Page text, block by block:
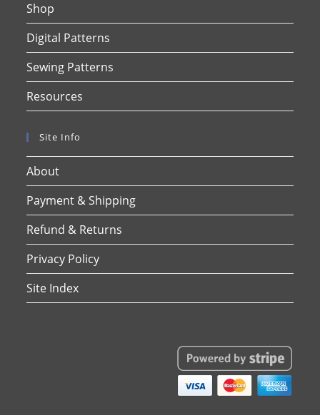
Shop
Digital Patterns
Sewing Patterns
Resources
Site Info
About
Payment & Shipping
Refund & Returns
Privacy Policy
Site Index